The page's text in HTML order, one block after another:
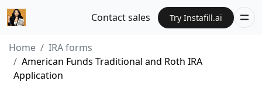
Contact sales Try Instafill.ai
Home
IRA forms
American Funds Traditional and Roth IRA
Application